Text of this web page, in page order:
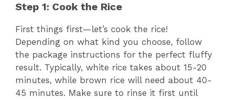
Step 1: Cook the Rice
First things first—let’s cook the rice!
Depending on what kind you choose, follow
the package instructions for the perfect fluffy
result. Typically, white rice takes about 15-20
minutes, while brown rice will need about 40-
45 minutes. Make sure to rinse it first until